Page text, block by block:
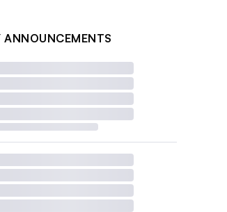
ANNOUNCEMENTS